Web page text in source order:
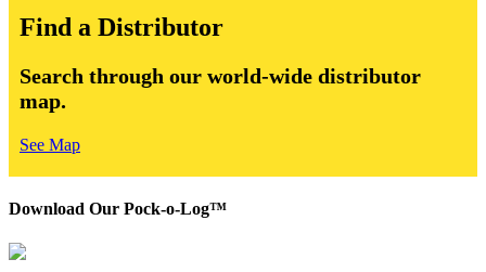
Find a Distributor
Search through our world-wide distributor
map.
See Map
Download Our Pock-o-Log™